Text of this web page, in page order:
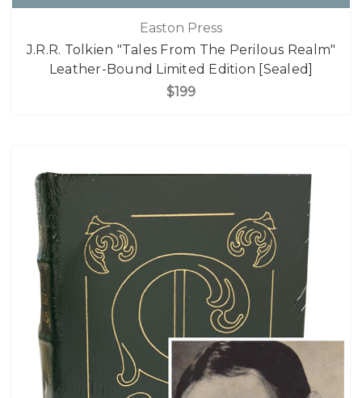
Easton Press
J.R.R. Tolkien "Tales From The Perilous Realm"
Leather-Bound Limited Edition [Sealed]
$199